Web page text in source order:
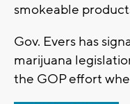
smokeable
Gov. Evers has
marijuana
the GOP effort